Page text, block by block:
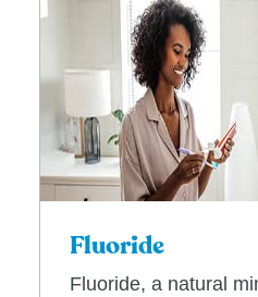
Fluoride
Fluoride, a natural